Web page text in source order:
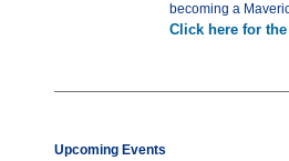
becoming a
Click here for
Upcoming Events